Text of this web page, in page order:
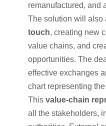
remanufactured, and
The solution will
touch, creating new
value chains, and
opportunities. The
effective exchanges
chart representing
Thisvalue-chain
all the stakeholders,